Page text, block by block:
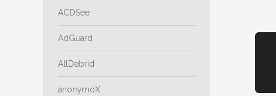
ACDSee
AdGuard
AllDebrid
anonymoX